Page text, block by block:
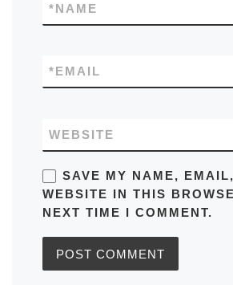
NAME
*
EMAIL
*
WEBSITE
SAVE MY NAME,
WEBSITE IN THIS
NEXT TIME I COMMENT.